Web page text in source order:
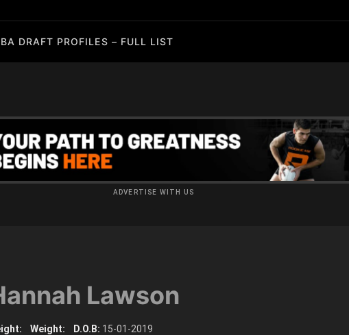
DRAFT PROFILES – FULL LIST
ADVERTISE WITH US
Lawson
Weight: D.O.B: 15-01-2019